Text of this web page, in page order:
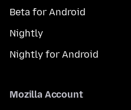
Beta for Android
Nightly
Nightly for Android
Mozilla Account